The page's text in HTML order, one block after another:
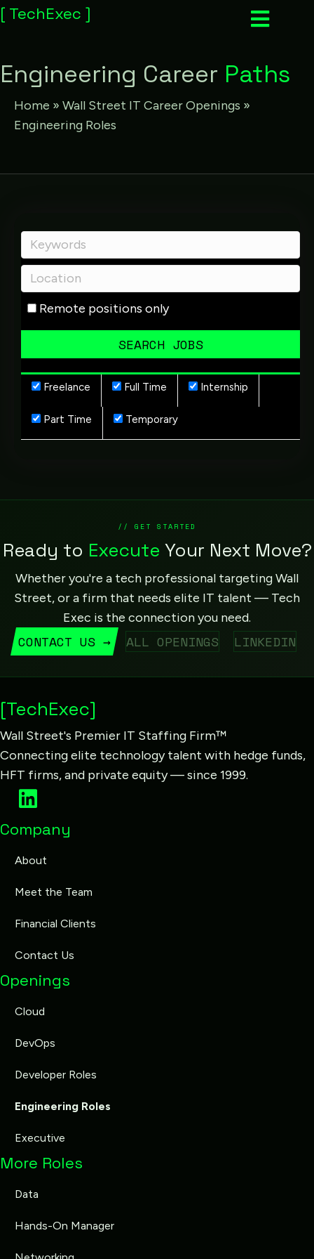
[ TechExec ]
Engineering Career Paths
Home » Wall Street IT Career Openings »
Engineering Roles
Remote positions only
Freelance Full Time Internship
Part Time Temporary
// GET STARTED
Ready to Execute Your Next Move?
Whether you're a tech professional targeting Wall
Street, or a firm that needs elite IT talent — Tech
Exec is the connection you need.
CONTACT US → ALL OPENINGS LINKEDIN
[TechExec]
Wall Street's Premier IT Staffing Firm™
Connecting elite technology talent with hedge funds,
HFT firms, and private equity — since 1999.
Company
About
Meet the Team
Financial Clients
Contact Us
Openings
Cloud
DevOps
Developer Roles
Engineering Roles
Executive
More Roles
Data
Hands-On Manager